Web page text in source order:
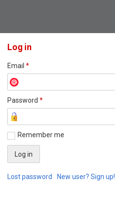
Log in
Email *
Password *
Remember me
Lost password New user? Sign up!